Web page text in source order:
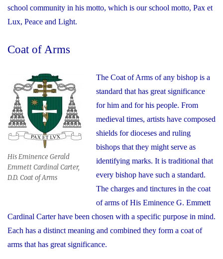
school community in his motto, which is our school motto, Pax et
Lux, Peace and Light.
Coat of Arms
His Eminence Gerald
Emmett Cardinal Carter,
D.D. Coat of Arms
The Coat of Arms of any bishop is a
standard that has great significance
for him and for his people. From
medieval times, artists have composed
shields for dioceses and ruling
bishops that they might serve as
identifying marks. It is traditional that
every bishop have such a standard.
The charges and tinctures in the coat
of arms of His Eminence G. Emmett
Cardinal Carter have been chosen with a specific purpose in mind.
Each has a distinct meaning and combined they form a coat of
arms that has great significance.